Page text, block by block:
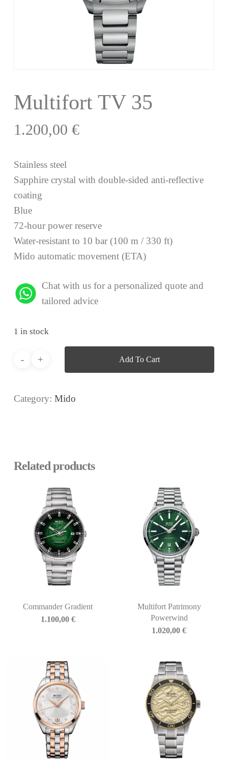
Multifort TV 35
1.200,00 €
Stainless steel
Sapphire crystal with double-sided anti-reflective
coating
Blue
72-hour power reserve
Water-resistant to 10 bar (100 m / 330 ft)
Mido automatic movement (ETA)
Chat with us for a personalized quote and
tailored advice
1 in stock
Add To Cart
Category: Mido
Related products
Commander Gradient
1.100,00 €
Multifort Patrimony
Powerwind
1.020,00€